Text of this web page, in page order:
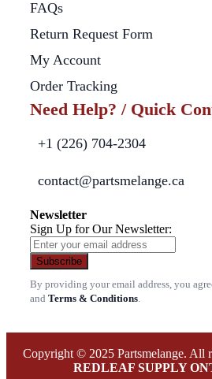
FAQs
Return Request Form
My Account
Order Tracking
Need Help? / Quick
+1 (226) 704-2304
contact@partsmelange.ca
Newsletter
Sign Up for Our Newsletter:
Subscribe
By providing your email address, you
and Terms & Conditions
Copyright © 2025 Partsmelange. All
REDLEAF SUPPLY